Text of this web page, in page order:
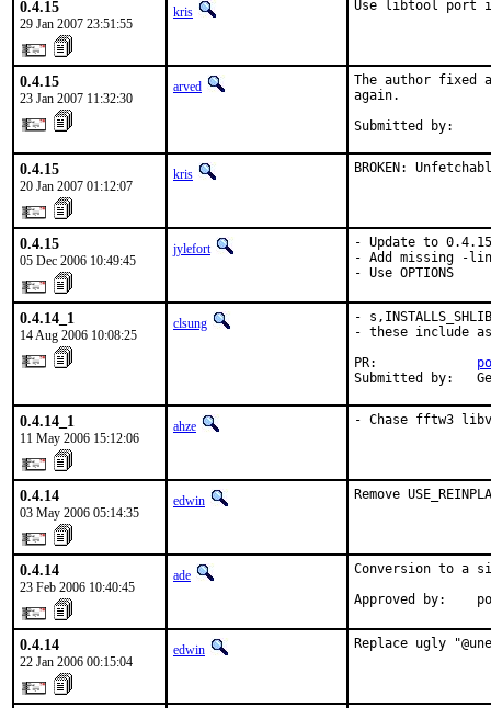
0.4.15
29 Jan 2007 23:51:55
kris Use libtool port
0.4.15
23 Jan 2007 11:32:30
arved
The author fixed
again.
Submitted by:
0.4.15
20 Jan 2007 01:12:07
kris BROKEN:
0.4.15
05 Dec 2006 10:49:45
jylefort
- Update to 0.4.15
- Add missing -
- Use OPTIONS
0.4.14_1
14 Aug 2006 10:08:25
clsung
-
- these include
PR:
Submitted by:
0.4.14_1
11 May 2006 15:12:06
ahze - Chase fftw3
0.4.14
03 May 2006 05:14:35
edwin Remove
0.4.14
23 Feb 2006 10:40:45
ade
Conversion to a
Approved by:
0.4.14
22 Jan 2006 00:15:04
edwin Replace ugly